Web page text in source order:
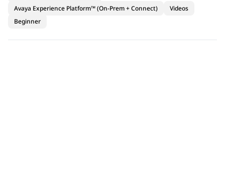
Avaya Experience Platform™ (On-Prem + Connect)
Videos
Beginner